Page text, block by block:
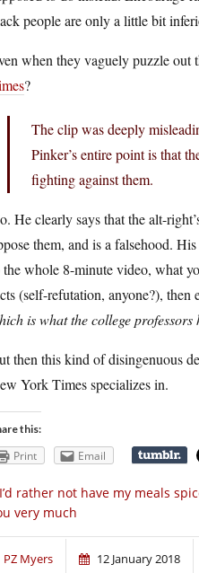
people are only a little bit
when they vaguely puzzle out
?
The clip was deeply
Pinker’s entire point is that
fighting against them.
He clearly says that the alt-
them, and is a falsehood.
the whole 8-minute video, what
(self-refutation, anyone?), then
is what the college professors
then this kind of disingenuous
York Times specializes in.
this:
Print Email
I’d rather not have my meals
very much
PZ Myers 12 January 2018